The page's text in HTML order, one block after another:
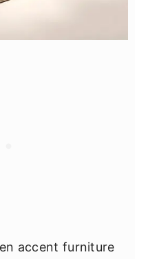
accent furniture